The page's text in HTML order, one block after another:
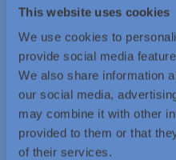
This website uses cookies
We use cookies to
provide social media
We also share information
our social media,
may combine it with other
provided to them or that
of their services.
decarbonisation.
Contact Us